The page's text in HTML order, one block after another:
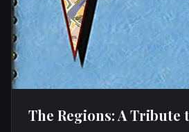
The Regions: A Tribute